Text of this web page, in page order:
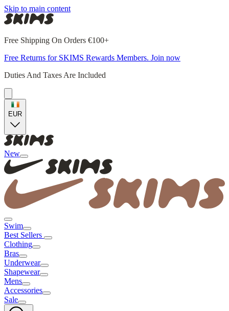
Skip to main content
Free Shipping On Orders €100+
Free Returns for SKIMS Rewards Members. Join now
Duties And Taxes Are Included
EUR
New
Swim
Best Sellers
Clothing
Bras
Underwear
Shapewear
Mens
Accessories
Sale